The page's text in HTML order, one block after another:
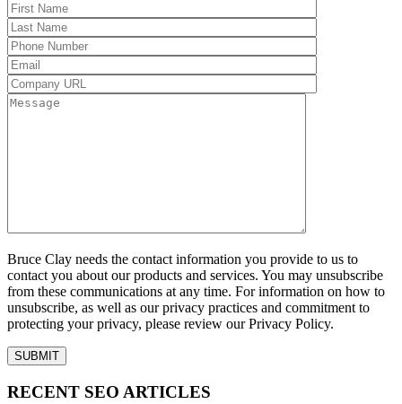
Bruce Clay needs the contact information you provide to us to
contact you about our products and services. You may unsubscribe
from these communications at any time. For information on how to
unsubscribe, as well as our privacy practices and commitment to
protecting your privacy, please review our Privacy Policy.
RECENT SEO ARTICLES